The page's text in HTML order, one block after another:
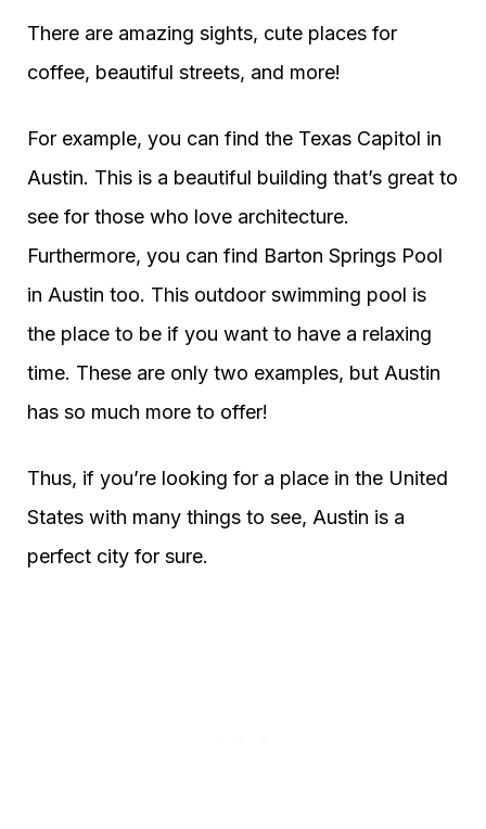
There are amazing sights, cute places for
coffee, beautiful streets, and more!
For example, you can find the Texas Capitol in
Austin. This is a beautiful building that’s great to
see for those who love architecture.
Furthermore, you can find Barton Springs Pool
in Austin too. This outdoor swimming pool is
the place to be if you want to have a relaxing
time. These are only two examples, but Austin
has so much more to offer!
Thus, if you’re looking for a place in the United
States with many things to see, Austin is a
perfect city for sure.